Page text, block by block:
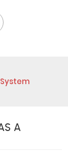
A